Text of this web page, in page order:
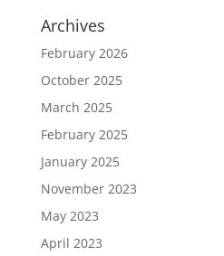
Archives
February 2026
October 2025
March 2025
February 2025
January 2025
November 2023
May 2023
April 2023